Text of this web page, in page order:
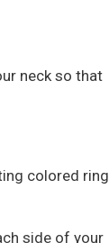
neck so that
colored ring
side of your